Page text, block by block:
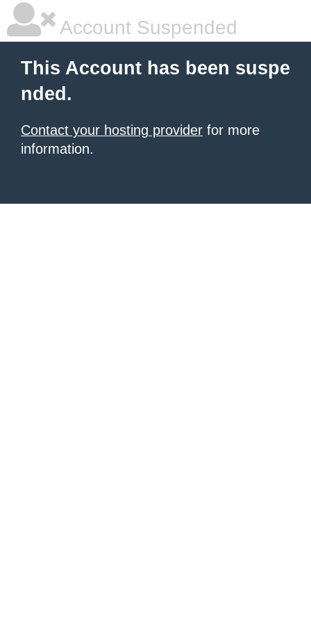
Account Suspended
This Account has been suspe
nded.
Contact your hosting provider for more
information.